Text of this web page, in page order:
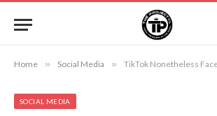
Home » Social Media » TikTok Nonetheless Faces
SOCIAL MEDIA